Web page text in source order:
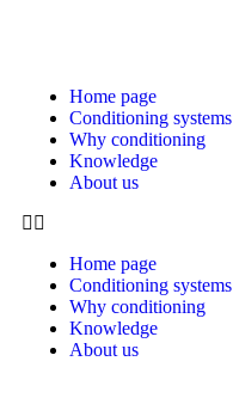
Home page
Conditioning systems
Why conditioning
Knowledge
About us
Home page
Conditioning systems
Why conditioning
Knowledge
About us